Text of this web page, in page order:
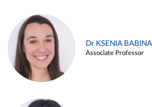
Dr KSENIA BABINA
Associate Professor